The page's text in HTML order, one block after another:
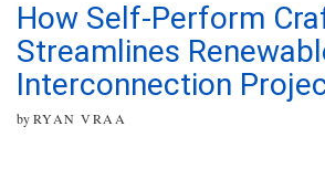
How Self-Perform
Streamlines
Interconnection
byRYAN VRAA